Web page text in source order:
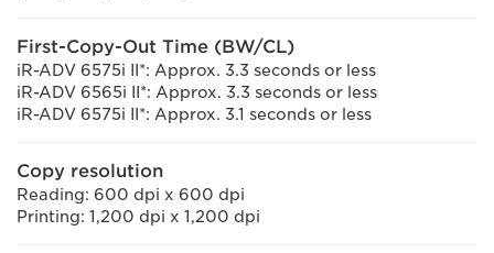
First-Copy-Out Time (BW/CL)
iR-ADV 6575i II*: Approx. 3.3 seconds or less
iR-ADV 6565i II*: Approx. 3.3 seconds or less
iR-ADV 6575i II*: Approx. 3.1 seconds or less
Copy resolution
Reading: 600 dpi x 600 dpi
Printing: 1,200 dpi x 1,200 dpi